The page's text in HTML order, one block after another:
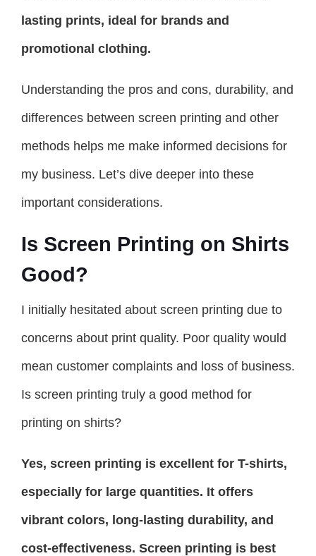
lasting prints, ideal for brands and
promotional clothing.
Understanding the pros and cons, durability, and
differences between screen printing and other
methods helps me make informed decisions for
my business. Let’s dive deeper into these
important considerations.
Is Screen Printing on Shirts
Good?
I initially hesitated about screen printing due to
concerns about print quality. Poor quality would
mean customer complaints and loss of business.
Is screen printing truly a good method for
printing on shirts?
Yes, screen printing is excellent for T-shirts,
especially for large quantities. It offers
vibrant colors, long-lasting durability, and
cost-effectiveness. Screen printing is best